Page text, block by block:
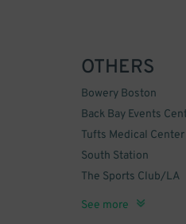
OTHERS
Bowery Boston
Back Bay Events
Tufts Medical Center
South Station
The Sports Club/LA
Erbaluce
Grand Lodge of
Back Bay Garage
Emerson College
The New England
Boston Common
City Place
The Lofts at Atlantic
Archstone Boston
Callidon Group
See more